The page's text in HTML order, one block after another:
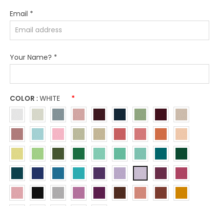
Email *
Your Name? *
COLOR : WHITE *